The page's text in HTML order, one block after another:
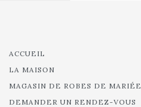
ACCUEIL
LA MAISON
MAGASIN DE ROBES DE MARIÉE
DEMANDER UN RENDEZ-VOUS